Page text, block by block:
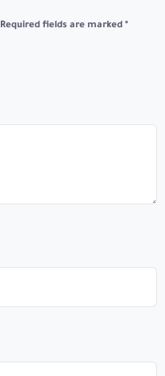
Required fields are marked *